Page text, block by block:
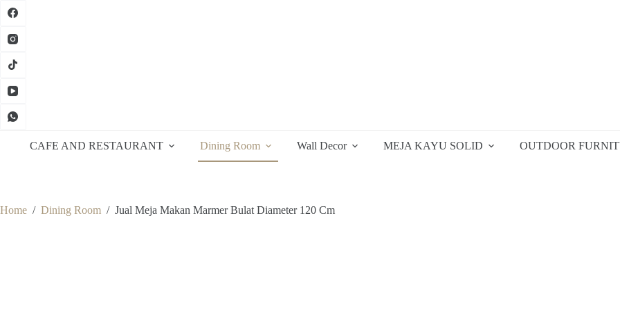
Skip
CAFE AND RESTAURANT Dining Room Wall Decor MEJA KAYU SOLID OUTDOOR
Home / Dining Room / Jual Meja Makan Marmer Bulat Diameter 120 Cm